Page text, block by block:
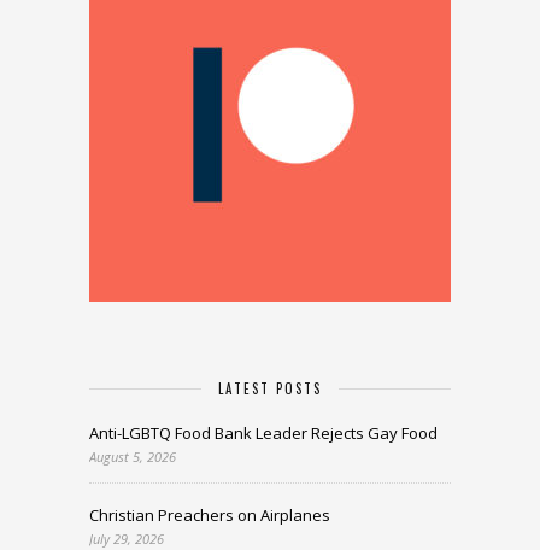
LATEST POSTS
Anti-LGBTQ Food Bank Leader Rejects Gay Food
August 5, 2026
Christian Preachers on Airplanes
July 29, 2026